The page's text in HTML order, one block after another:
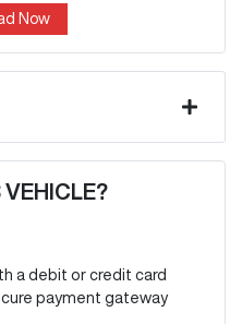
Now
VEHICLE?
a debit or credit card
payment gateway